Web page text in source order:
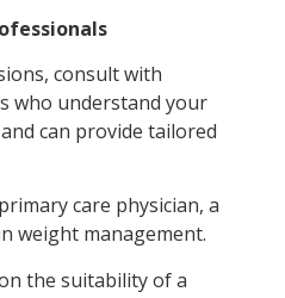
consult with
who understand your
can provide tailored
care physician, a
weight management.
the suitability of a